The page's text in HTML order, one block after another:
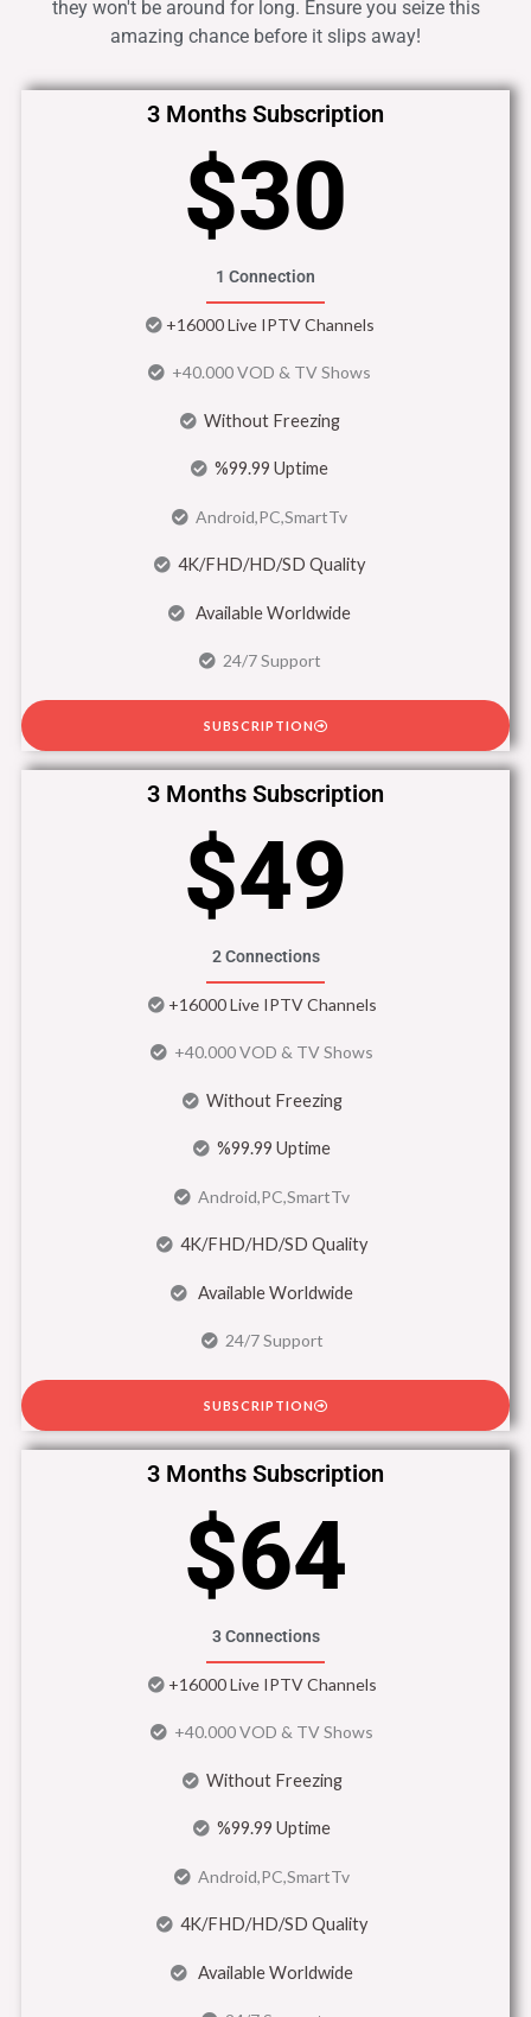
they won't be around for long. Ensure you seize this
amazing chance before it slips away!
3 Months Subscription
$30
1 Connection
+16000 Live IPTV Channels
+40.000 VOD & TV Shows
Without Freezing
%99.99 Uptime
Android,PC,SmartTv
4K/FHD/HD/SD Quality
Available Worldwide
24/7 Support
SUBSCRIPTION
3 Months Subscription
$49
2 Connections
+16000 Live IPTV Channels
+40.000 VOD & TV Shows
Without Freezing
%99.99 Uptime
Android,PC,SmartTv
4K/FHD/HD/SD Quality
Available Worldwide
24/7 Support
SUBSCRIPTION
3 Months Subscription
$64
3 Connections
+16000 Live IPTV Channels
+40.000 VOD & TV Shows
Without Freezing
%99.99 Uptime
Android,PC,SmartTv
4K/FHD/HD/SD Quality
Available Worldwide